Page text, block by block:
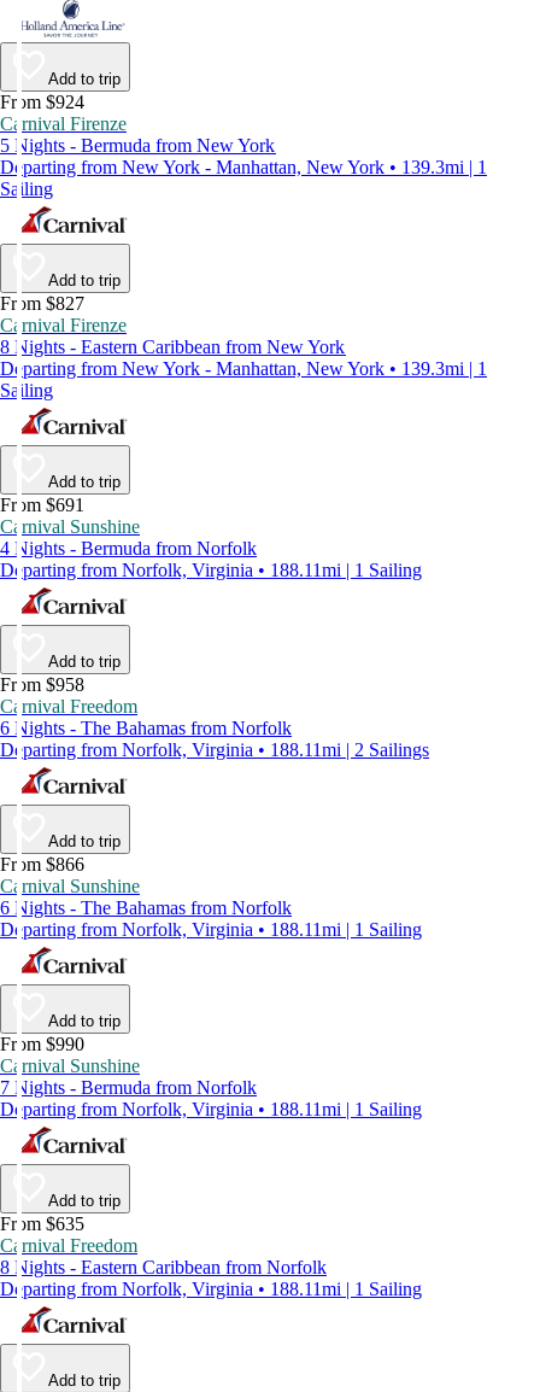
Add to trip
From $924
Carnival Firenze
5 Nights - Bermuda from New York
Departing from New York - Manhattan, New York • 139.3mi | 1
Sailing
Add to trip
From $827
Carnival Firenze
8 Nights - Eastern Caribbean from New York
Departing from New York - Manhattan, New York • 139.3mi | 1
Sailing
Add to trip
From $691
Carnival Sunshine
4 Nights - Bermuda from Norfolk
Departing from Norfolk, Virginia • 188.11mi | 1 Sailing
Add to trip
From $958
Carnival Freedom
6 Nights - The Bahamas from Norfolk
Departing from Norfolk, Virginia • 188.11mi | 2 Sailings
Add to trip
From $866
Carnival Sunshine
6 Nights - The Bahamas from Norfolk
Departing from Norfolk, Virginia • 188.11mi | 1 Sailing
Add to trip
From $990
Carnival Sunshine
7 Nights - Bermuda from Norfolk
Departing from Norfolk, Virginia • 188.11mi | 1 Sailing
Add to trip
From $635
Carnival Freedom
8 Nights - Eastern Caribbean from Norfolk
Departing from Norfolk, Virginia • 188.11mi | 1 Sailing
Add to trip